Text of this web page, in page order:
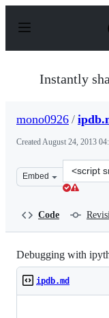
p
Instantly
mono0926 /
CreatedAugust 24, 2013
Embed
Clone
this
Code
Debugging with
ipdb.md